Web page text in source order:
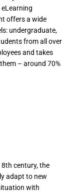
offers a wide
undergraduate,
from all over
and takes
– around 70%
century, the
adapt to new
with